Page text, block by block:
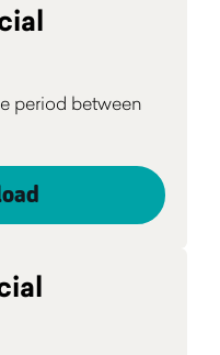
period between